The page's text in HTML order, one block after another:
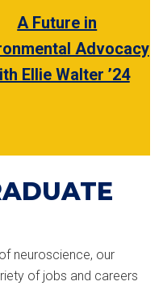
neuroscience, our
of jobs and careers
A Future in
Advocacy
Ellie Walter ’24